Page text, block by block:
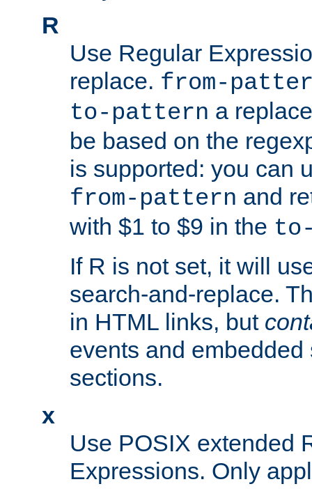
R
Use Regular
replace. from-
to-pattern a
be based on the
is supported: you can
from-pattern and
with $1 to $9 in the
If R is not set, it will
search-and-replace.
in HTML links, but
events and
sections.
x
Use POSIX extended
Expressions. Only